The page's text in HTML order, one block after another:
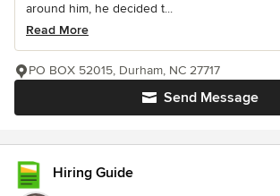
around him, he decided t...
Read More
Send Message
PO BOX 52015, Durham, NC 27717
Hiring Guide